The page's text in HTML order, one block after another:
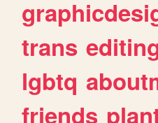
trans
lgbtq
friends